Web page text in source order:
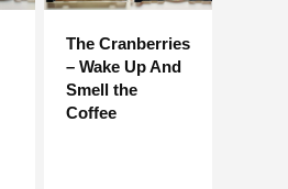
The Cranberries
– Wake Up And
Smell the
Coffee